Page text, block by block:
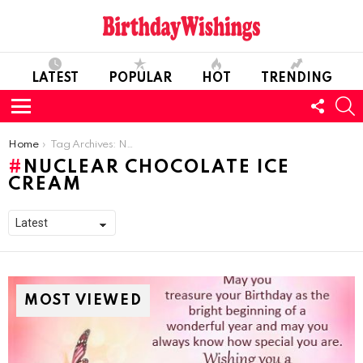
LATEST POPULAR HOT TRENDING
Menu
US
You are here:
Home Tag Archives: Nuclear Chocolate Ice Cream
NUCLEAR CHOCOLATE ICE
CREAM
MOST VIEWED